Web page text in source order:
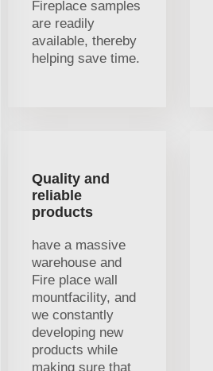
Fireplace samples
are readily
available, thereby
helping save time.
Quality and
reliable
products
have a massive
warehouse and
Fire place wall
mountfacility, and
we constantly
developing new
products while
making sure that